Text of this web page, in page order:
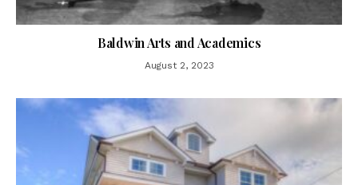
Baldwin Arts and Academics
August 2, 2023